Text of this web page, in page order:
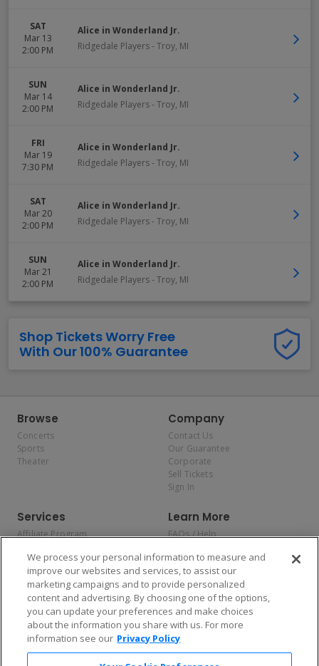
SAT
Mar 13
2:00 PM
Alice in Wonderland Jr.
Ridgedale Players- Troy, MI
SUN
Mar 14
2:00 PM
Alice in Wonderland Jr.
Ridgedale Players- Troy, MI
FRI
Mar 19
7:30 PM
Alice in Wonderland Jr.
Ridgedale Players- Troy, MI
SAT
Mar 20
2:00 PM
Alice in Wonderland Jr.
Ridgedale Players- Troy, MI
SUN
Mar 21
2:00 PM
Alice in Wonderland Jr.
Ridgedale Players- Troy, MI
Shop Tickets Worry Free
With Our 100% Guarantee
Browse
Concerts
Sports
Theater
Company
Contact Us
Our Guarantee
Corporate
Sell Tickets
Sign In
Services
Affiliate Program
Allianz
Affirm
Learn More
FAQs / Help
Privacy Policy
Consumer Privacy Rights
Do Not Sell or Share My
Personal Information
Privacy Preferences
COVID-19 Response
Enjoy $10 off your tickets — just download the app!
We process your personal information to measure and
improve our websites and services, to assist our
marketing campaigns and to provide personalized
content and advertising. By choosing one of the options,
you can update your preferences and make choices
about the information you share with us. For more
information see our Privacy Policy